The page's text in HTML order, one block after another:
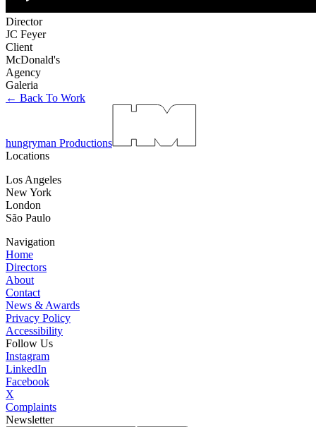
Director
JC Feyer
Client
McDonald's
Agency
Galeria
← Back To Work
hungryman Productions
Locations
Los Angeles
New York
London
São Paulo
Navigation
Home
Directors
About
Contact
News & Awards
Privacy Policy
Accessibility
Follow Us
Instagram
LinkedIn
Facebook
X
Complaints
Newsletter